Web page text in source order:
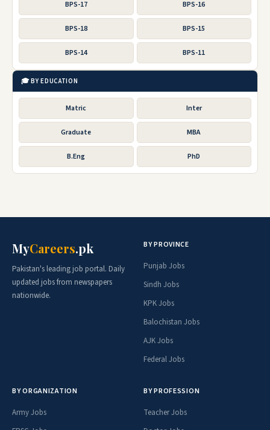
BPS-17 BPS-16
BPS-18 BPS-15
BPS-14 BPS-11
🎓 BY EDUCATION
Matric Inter
Graduate MBA
B.Eng PhD
MyCareers.pk
Pakistan's leading job portal. Daily
updated jobs from newspapers
nationwide.
BY PROVINCE
Punjab Jobs
Sindh Jobs
KPK Jobs
Balochistan Jobs
AJK Jobs
Federal Jobs
BY ORGANIZATION
Army Jobs
BY PROFESSION
Teacher Jobs